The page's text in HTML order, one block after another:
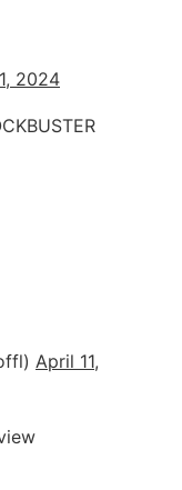
2024
April 11,